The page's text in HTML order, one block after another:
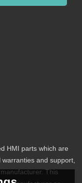
HMI parts which are
and support,
This